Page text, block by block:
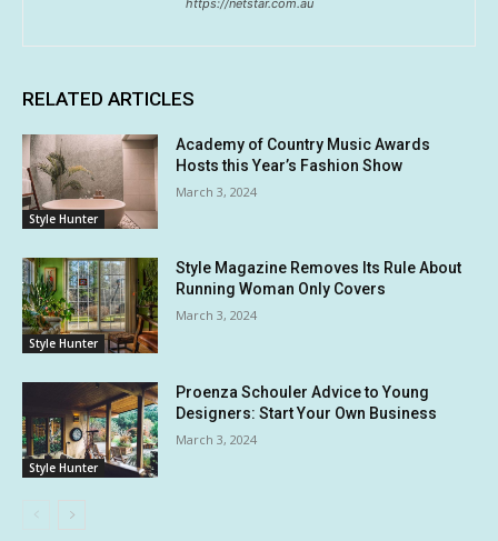
RELATED ARTICLES
Style Hunter
Academy of Country Music Awards
Hosts this Year’s Fashion Show
March 3, 2024
Style Hunter
Style Magazine Removes Its Rule About
Running Woman Only Covers
March 3, 2024
Style Hunter
Proenza Schouler Advice to Young
Designers: Start Your Own Business
March 3, 2024